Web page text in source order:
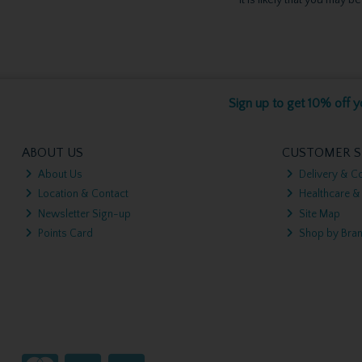
Sign up to get 10% off
ABOUT US
About Us
Location & Contact
Newsletter Sign-up
Points Card
CUSTOMER
Delivery &
Healthcare
Site Map
Shop by